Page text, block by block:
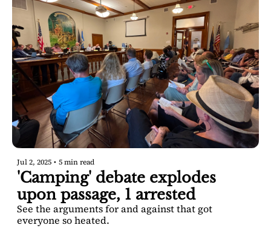
Jul 2, 2025 • 5 min read
'Camping' debate explodes
upon passage, 1 arrested
See the arguments for and against that got
everyone so heated.